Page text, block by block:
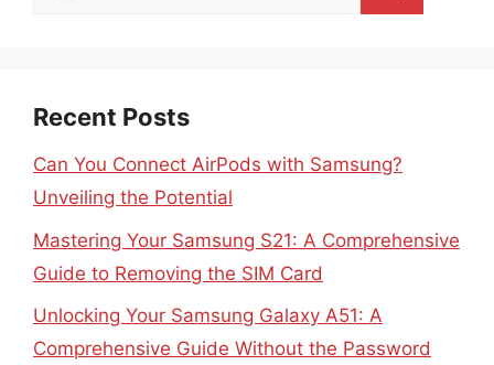
Recent Posts
Can You Connect AirPods with Samsung?
Unveiling the Potential
Mastering Your Samsung S21: A Comprehensive
Guide to Removing the SIM Card
Unlocking Your Samsung Galaxy A51: A
Comprehensive Guide Without the Password